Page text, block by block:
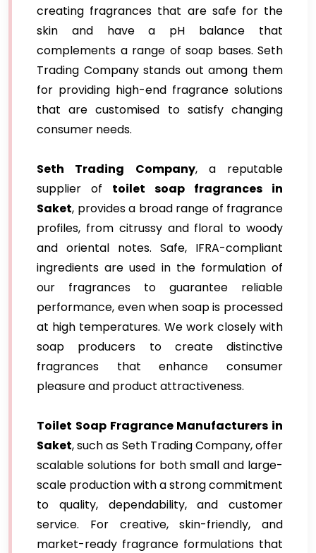
creating fragrances that are safe for the
skin and have a pH balance that
complements a range of soap bases. Seth
Trading Company stands out among them
for providing high-end fragrance solutions
that are customised to satisfy changing
consumer needs.
Seth Trading Company, a reputable
supplier of toilet soap fragrances in
Saket, provides a broad range of fragrance
profiles, from citrussy and floral to woody
and oriental notes. Safe, IFRA-compliant
ingredients are used in the formulation of
our fragrances to guarantee reliable
performance, even when soap is processed
at high temperatures. We work closely with
soap producers to create distinctive
fragrances that enhance consumer
pleasure and product attractiveness.
Toilet Soap Fragrance Manufacturers in
Saket, such as Seth Trading Company, offer
scalable solutions for both small and large-
scale production with a strong commitment
to quality, dependability, and customer
service. For creative, skin-friendly, and
market-ready fragrance formulations that